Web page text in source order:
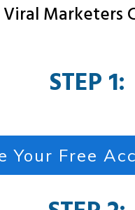
Marketers
STEP 1:
Your Free